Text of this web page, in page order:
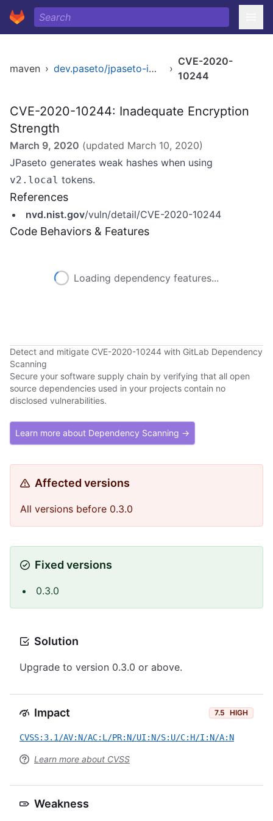
maven › dev.paseto/jpaseto-impl ›
CVE-2020-
10244
CVE-2020-10244: Inadequate Encryption
Strength
March 9, 2020 (updated March 10, 2020)
JPaseto generates weak hashes when using
v2.local tokens.
References
nvd.nist.gov/vuln/detail/CVE-2020-10244
Code Behaviors & Features
Loading dependency features...
Detect and mitigate CVE-2020-10244 with GitLab Dependency
Scanning
Secure your software supply chain by verifying that all open
source dependencies used in your projects contain no
disclosed vulnerabilities.
Learn more about Dependency Scanning →
Affected versions
All versions before 0.3.0
Fixed versions
0.3.0
Solution
Upgrade to version 0.3.0 or above.
Impact 7.5 HIGH
CVSS:3.1/AV:N/AC:L/PR:N/UI:N/S:U/C:H/I:N/A:N
Learn more about CVSS
Weakness